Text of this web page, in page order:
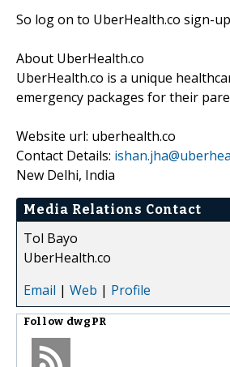
So log on to UberHealth.co sign-
About UberHealth.co
UberHealth.co is a unique
emergency packages for their
Website url: uberhealth.co
Contact Details:
New Delhi, India
Media Relations Contact
Tol Bayo
UberHealth.co
Email | Web | Profile
Follow dwgPR